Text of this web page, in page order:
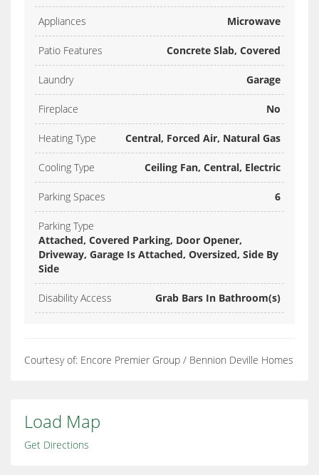
Appliances Microwave
Patio Features Concrete Slab, Covered
Laundry Garage
Fireplace No
Heating Type Central, Forced Air, Natural Gas
Cooling Type Ceiling Fan, Central, Electric
Parking Spaces 6
Parking Type
Attached, Covered Parking, Door Opener,
Driveway, Garage Is Attached, Oversized, Side By
Side
Disability Access Grab Bars In Bathroom(s)
Courtesy of: Encore Premier Group / Bennion Deville Homes
Load Map
Get Directions